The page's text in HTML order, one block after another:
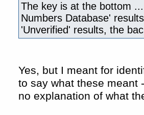
The key is at the bottom
Numbers Database'
'Unverified' results, the
Yes, but I meant for
to say what these meant
no explanation of what